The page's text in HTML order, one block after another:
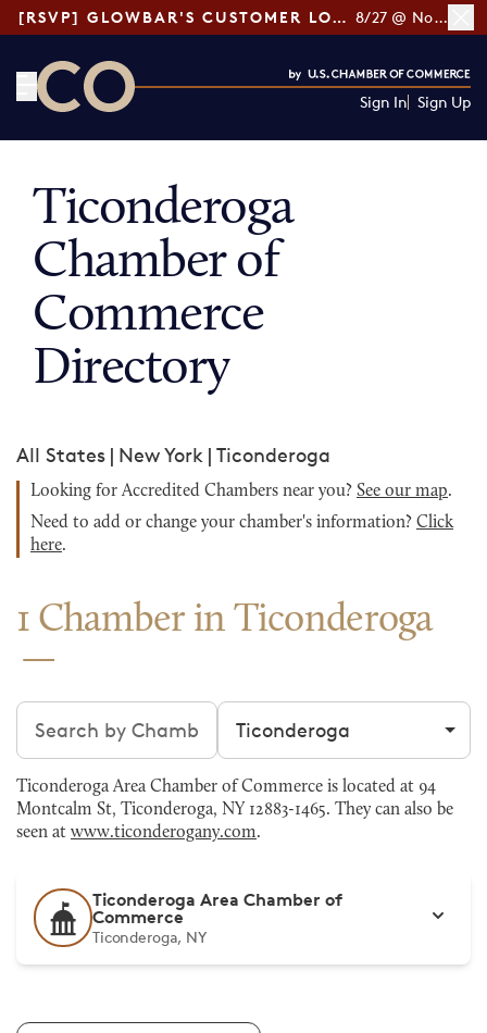
[RSVP] GLOWBAR'S CUSTOMER LOYALTY TIPS 8/27 @ Noon ET
Sign In Sign Up
Ticonderoga
Chamber of
Commerce
Directory
All States | New York | Ticonderoga
Looking for Accredited Chambers near you? See our map.
Need to add or change your chamber's information? Click
here.
1 Chamber in Ticonderoga
Search chambers Filter by city
Ticonderoga Area Chamber of Commerce is located at 94
Montcalm St, Ticonderoga, NY 12883-1465. They can also be
seen at www.ticonderogany.com.
Ticonderoga Area Chamber of
Commerce
Ticonderoga, NY